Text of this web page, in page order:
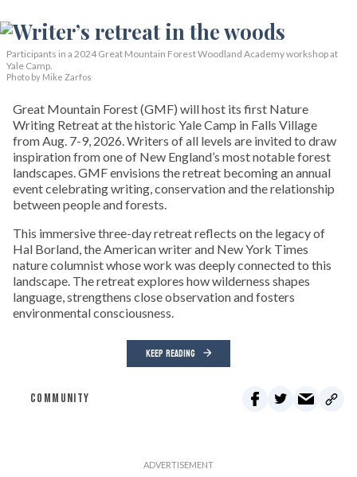
Participants in a 2024 Great Mountain Forest Woodland Academy workshop at
Yale Camp.
Photo by Mike Zarfos
Great Mountain Forest (GMF) will host its first Nature
Writing Retreat at the historic Yale Camp in Falls Village
from Aug. 7-9, 2026. Writers of all levels are invited to draw
inspiration from one of New England’s most notable forest
landscapes. GMF envisions the retreat becoming an annual
event celebrating writing, conservation and the relationship
between people and forests.
This immersive three-day retreat reflects on the legacy of
Hal Borland, the American writer and New York Times
nature columnist whose work was deeply connected to this
landscape. The retreat explores how wilderness shapes
language, strengthens close observation and fosters
environmental consciousness.
KEEP READING
COMMUNITY